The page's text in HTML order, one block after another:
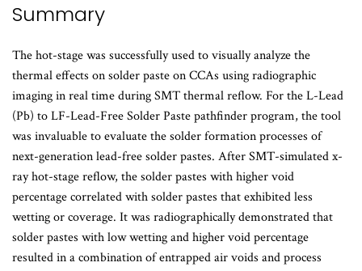
Summary
The hot-stage was successfully used to visually analyze the
thermal effects on solder paste on CCAs using radiographic
imaging in real time during SMT thermal reflow. For the L-Lead
(Pb) to LF-Lead-Free Solder Paste pathfinder program, the tool
was invaluable to evaluate the solder formation processes of
next-generation lead-free solder pastes. After SMT-simulated x-
ray hot-stage reflow, the solder pastes with higher void
percentage correlated with solder pastes that exhibited less
wetting or coverage. It was radiographically demonstrated that
solder pastes with low wetting and higher void percentage
resulted in a combination of entrapped air voids and process